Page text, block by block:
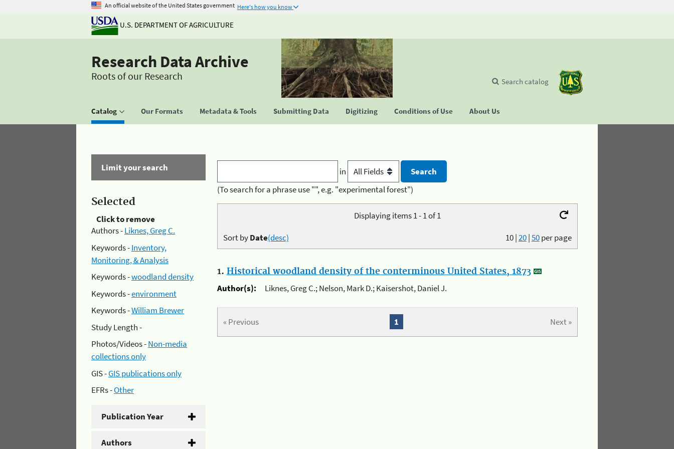
An official website of the United States government Here's how you know
U.S. DEPARTMENT OF AGRICULTURE
Research Data Archive
Roots of our Research
Catalog Our Formats Metadata & Tools Submitting Data Digitizing Conditions of Use About Us
Search catalog
Limit your search
Selected
Click to remove
Authors -Liknes, Greg C.
Keywords -Inventory,
Monitoring, & Analysis
Keywords -woodland density
Keywords -environment
Keywords -William Brewer
Study Length -
Photos/Videos -Non-media
collections only
GIS -GIS publications only
EFRs -Other
Publication Year
Authors
in
(To search for a phrase use "", e.g. "experimental forest")
Displaying items 1 - 1 of 1
10|20|50per page
Sort byDate(desc)
1. Historical woodland density of the conterminous United States, 1873
Author(s):
Liknes, Greg C.; Nelson, Mark D.; Kaisershot, Daniel J.
« Previous Next »
1